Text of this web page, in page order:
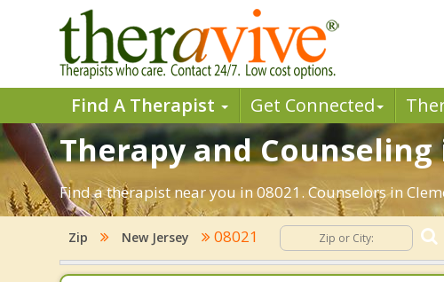
Find A Therapist Get Connected
Therapy and Counseling
Find a therapist near you in 08021. Counselors in
Zip New Jersey 08021